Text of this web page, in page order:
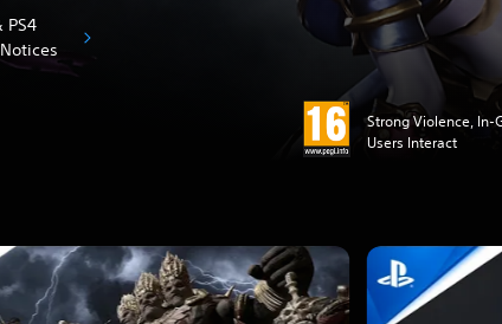
PS4
Strong Violence, In-
Users Interact